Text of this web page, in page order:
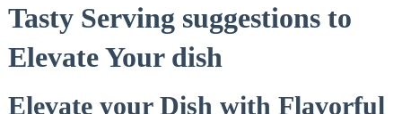
Tasty Serving suggestions to
Elevate Your dish
Elevate your Dish with Flavorful